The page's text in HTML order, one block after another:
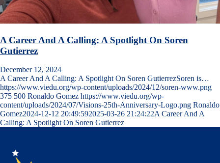
A Career And A Calling: A Spotlight On Soren
Gutierrez
December 12, 2024
A Career And A Calling: A Spotlight On Soren GutierrezSoren is…
https://www.viedu.org/wp-content/uploads/2024/12/soren-www.png
375 500 Ronaldo Gomez https://www.viedu.org/wp-
content/uploads/2024/07/Visions-25th-Anniversary-Logo.png Ronaldo
Gomez2024-12-12 20:49:592025-03-26 21:24:22A Career And A
Calling: A Spotlight On Soren Gutierrez